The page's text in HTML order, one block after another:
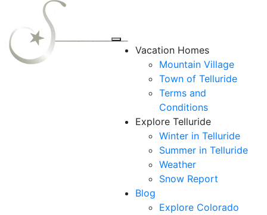
Vacation Homes
Mountain Village
Town of Telluride
Terms and
Conditions
Explore Telluride
Winter in Telluride
Summer in Telluride
Weather
Snow Report
Blog
Explore Colorado